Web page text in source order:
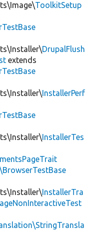
ToolkitSetup
DrupalFlush
extends
InstallerPerf
InstallerTes
InstallerTra